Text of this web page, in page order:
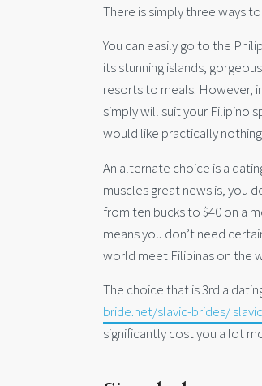
There is simply three ways
You can easily go to the
its stunning islands,
resorts to meals. However,
simply will suit your Filipino
would like practically
An alternate choice is a
muscles great news is, you
from ten bucks to $40 on a
means you don’t need
world meet Filipinas on the
The choice that is 3rd a
bride.net/slavic-brides/
significantly cost you a lot